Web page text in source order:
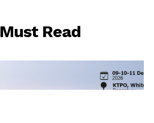
Must Read